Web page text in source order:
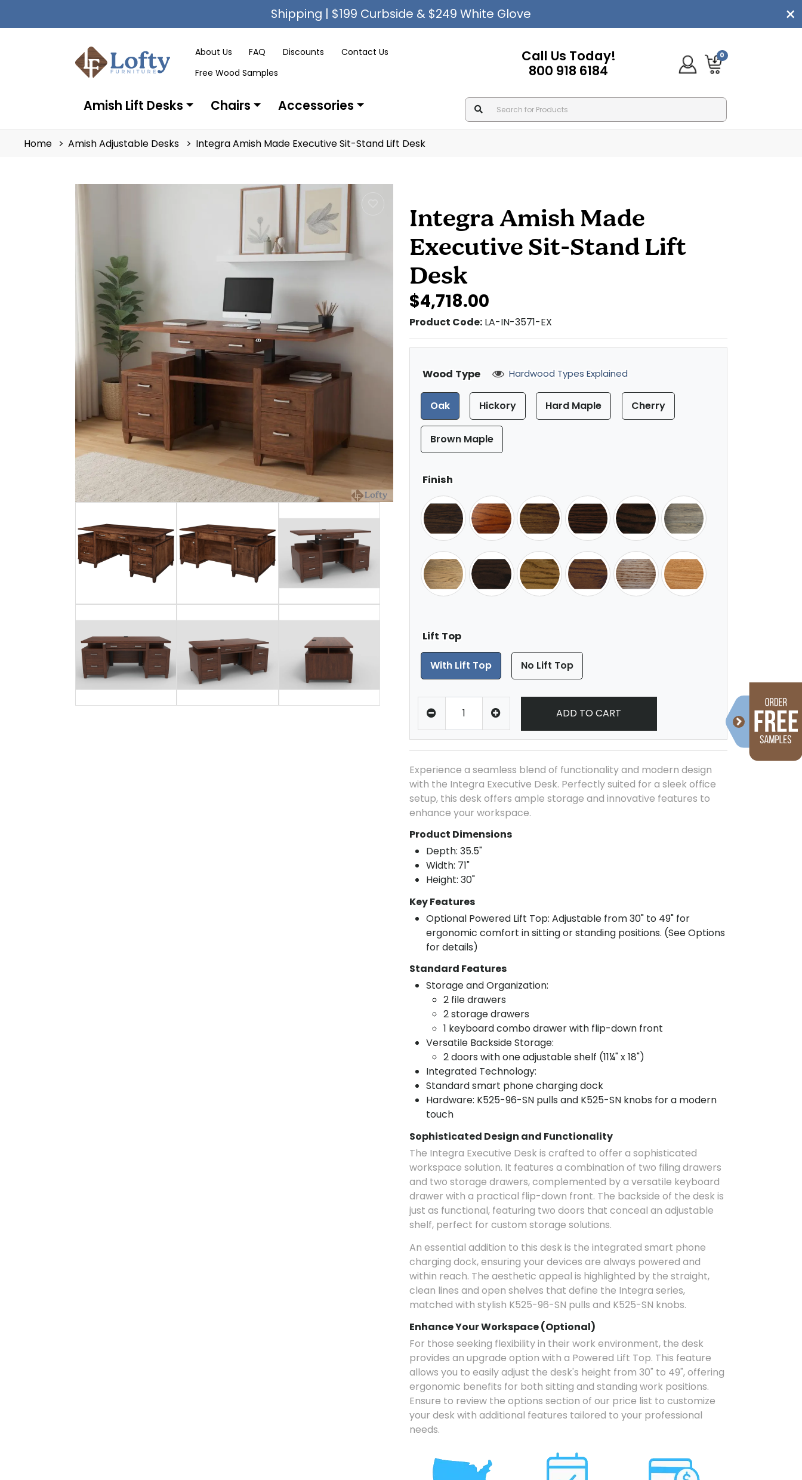
Shipping | $199 Curbside & $249 White Glove
About Us FAQ Discounts
Contact Us
Free Wood Samples
Call Us Today!
800 918 6184
0
Amish Lift Desks Chairs Accessories
Home Amish Adjustable Desks Integra Amish Made Executive Sit-Stand Lift Desk
Integra Amish Made
Executive Sit-Stand Lift
Desk
Product Code: LA-IN-3571-EX
$4,718.00
Wood Type Hardwood Types Explained
Oak Hickory Hard Maple Cherry
Brown Maple
Finish
Lift Top
With Lift Top No Lift Top
ADD TO CART
Experience a seamless blend of functionality and modern design
with the Integra Executive Desk. Perfectly suited for a sleek office
setup, this desk offers ample storage and innovative features to
enhance your workspace.
Product Dimensions
Depth: 35.5"
Width: 71"
Height: 30"
Key Features
Optional Powered Lift Top: Adjustable from 30" to 49" for
ergonomic comfort in sitting or standing positions. (See Options
for details)
Standard Features
Storage and Organization:
2 file drawers
2 storage drawers
1 keyboard combo drawer with flip-down front
Versatile Backside Storage:
2 doors with one adjustable shelf (11¼" x 18")
Integrated Technology:
Standard smart phone charging dock
Hardware: K525-96-SN pulls and K525-SN knobs for a modern
touch
Sophisticated Design and Functionality
The Integra Executive Desk is crafted to offer a sophisticated
workspace solution. It features a combination of two filing drawers
and two storage drawers, complemented by a versatile keyboard
drawer with a practical flip-down front. The backside of the desk is
just as functional, featuring two doors that conceal an adjustable
shelf, perfect for custom storage solutions.
An essential addition to this desk is the integrated smart phone
charging dock, ensuring your devices are always powered and
within reach. The aesthetic appeal is highlighted by the straight,
clean lines and open shelves that define the Integra series,
matched with stylish K525-96-SN pulls and K525-SN knobs.
Enhance Your Workspace (Optional)
For those seeking flexibility in their work environment, the desk
provides an upgrade option with a Powered Lift Top. This feature
allows you to easily adjust the desk's height from 30" to 49", offering
ergonomic benefits for both sitting and standing work positions.
Ensure to review the options section of our price list to customize
your desk with additional features tailored to your professional
needs.